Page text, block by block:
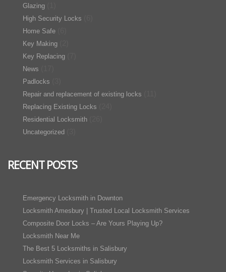
Glazing
High Security Locks
Home Safe
Key Making
Key Replacing
News
Padlocks
Repair and replacement of existing locks
Replacing Existing Locks
Residential Locksmith
Uncategorized
RECENT POSTS
Emergency Locksmith in Downton
Locksmith Amesbury | Trusted Local Locksmith Services
Composite Door Locks – Are Yours Playing Up?
Locksmith Near Me
The Best 5 Locksmiths in Salisbury
Locksmith Services in Salisbury